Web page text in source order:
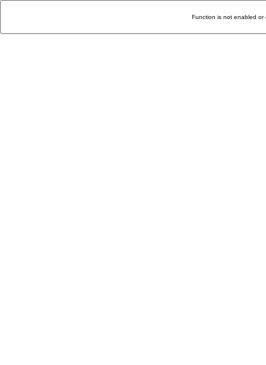
Function is not enabled or